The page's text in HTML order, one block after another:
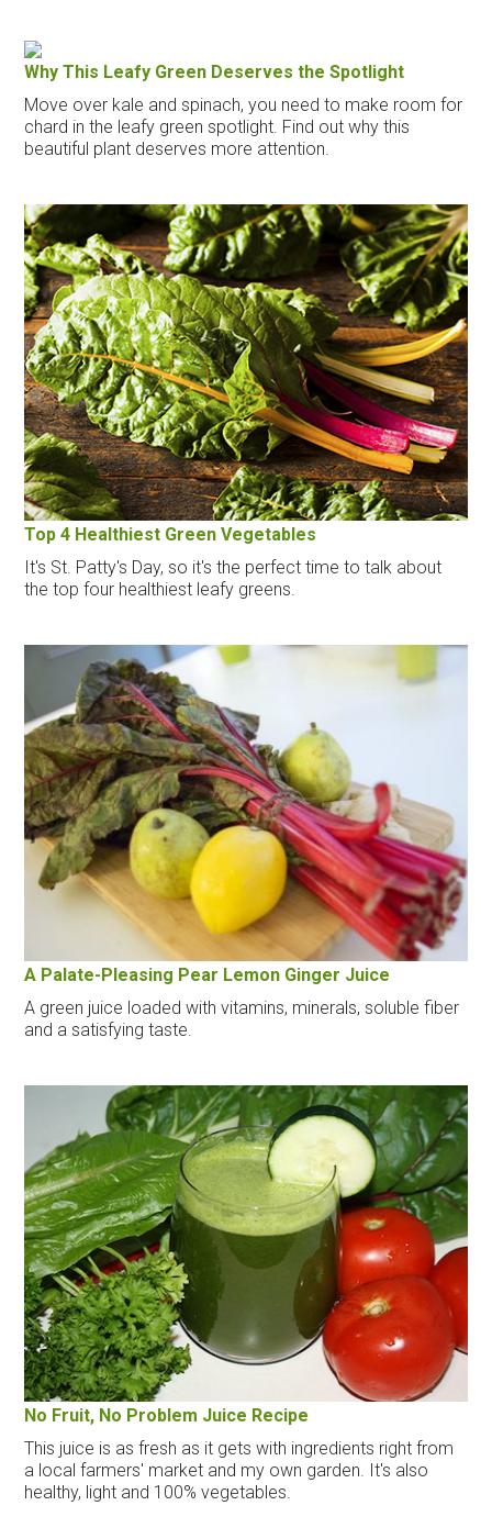
Why This Leafy Green Deserves the Spotlight
Move over kale and spinach, you need to make room for
chard in the leafy green spotlight. Find out why this
beautiful plant deserves more attention.
Top 4 Healthiest Green Vegetables
It's St. Patty's Day, so it's the perfect time to talk about
the top four healthiest leafy greens.
A Palate-Pleasing Pear Lemon Ginger Juice
A green juice loaded with vitamins, minerals, soluble fiber
and a satisfying taste.
No Fruit, No Problem Juice Recipe
This juice is as fresh as it gets with ingredients right from
a local farmers' market and my own garden. It's also
healthy, light and 100% vegetables.